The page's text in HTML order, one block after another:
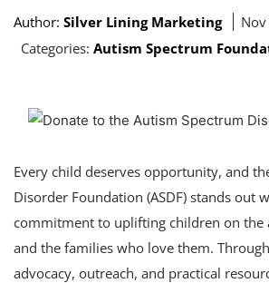
Author: Silver Lining Marketing
Categories: Autism Spectrum
Every child deserves opportunity, and
Disorder Foundation (ASDF) stands out
commitment to uplifting children on the
and the families who love them.
advocacy, outreach, and practical